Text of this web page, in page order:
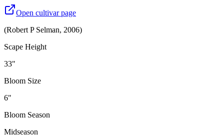
Open cultivar page
(Robert P Selman, 2006)
Scape Height
33"
Bloom Size
6"
Bloom Season
Midseason